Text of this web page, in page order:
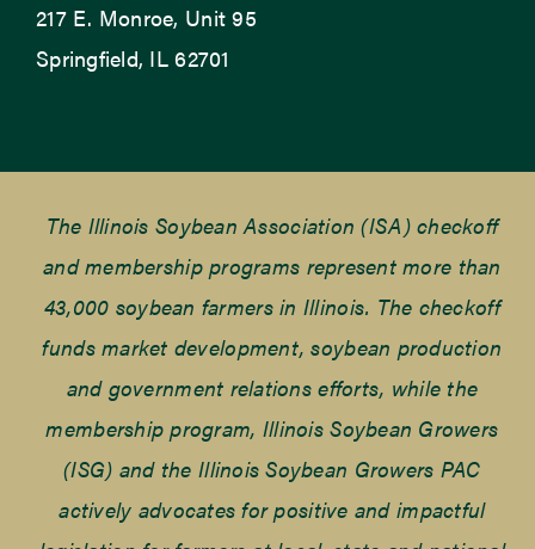
217 E. Monroe, Unit 95
Springfield, IL 62701
The Illinois Soybean Association (ISA) checkoff
and membership programs represent more than
43,000 soybean farmers in Illinois. The checkoff
funds market development, soybean production
and government relations efforts, while the
membership program, Illinois Soybean Growers
(ISG) and the Illinois Soybean Growers PAC
actively advocates for positive and impactful